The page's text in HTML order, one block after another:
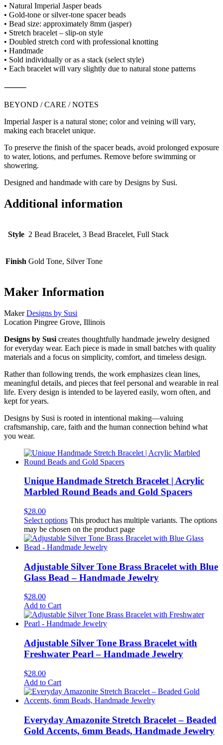
• Natural Imperial Jasper beads
• Gold-tone or silver-tone spacer beads
• Bead size: approximately 8mm (jasper)
• Stretch bracelet – slip-on style
• Doubled stretch cord with professional knotting
• Handmade
• Sold individually or as a stack (select style)
• Each bracelet will vary slightly due to natural stone patterns
⸻
BEYOND / CARE / NOTES
Imperial Jasper is a natural stone; color and veining will vary,
making each bracelet unique.
To preserve the finish of the spacer beads, avoid prolonged exposure
to water, lotions, and perfumes. Remove before swimming or
showering.
Designed and handmade with care by Designs by Susi.
Additional information
Style 2 Bead Bracelet, 3 Bead Bracelet, Full Stack
Finish Gold Tone, Silver Tone
Maker Information
Maker Designs by Susi
Location Pingree Grove, Illinois
Designs by Susi creates thoughtfully handmade jewelry designed
for everyday wear. Each piece is made in small batches with quality
materials and a focus on simplicity, comfort, and timeless design.
Rather than following trends, the work emphasizes clean lines,
meaningful details, and pieces that feel personal and wearable in real
life. Every design is intended to be layered easily, worn often, and
kept for years.
Designs by Susi is rooted in intentional making—valuing
craftsmanship, care, faith and the human connection behind what
you wear.
Unique Handmade Stretch Bracelet | Acrylic
Marbled Round Beads and Gold Spacers
$28.00
Select options This product has multiple variants. The options
may be chosen on the product page
Adjustable Silver Tone Brass Bracelet with Blue
Glass Bead – Handmade Jewelry
$28.00
Add to Cart
Adjustable Silver Tone Brass Bracelet with
Freshwater Pearl – Handmade Jewelry
$28.00
Add to Cart
Everyday Amazonite Stretch Bracelet – Beaded
Gold Accents, 6mm Beads, Handmade Jewelry